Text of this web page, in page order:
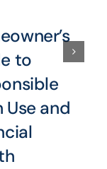
to
Use and